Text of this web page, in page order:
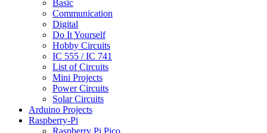
Basic
Communication
Digital
Do It Yourself
Hobby Circuits
IC 555 / IC 741
List of Circuits
Mini Projects
Power Circuits
Solar Circuits
Arduino Projects
Raspberry-Pi
Raspberry Pi Pico